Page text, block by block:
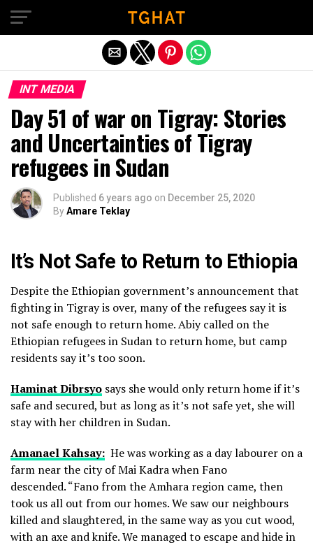
INT MEDIA
Day 51 of war on Tigray: Stories
and Uncertainties of Tigray
refugees in Sudan
Published 6 years ago on December 25, 2020
ByAmare Teklay
It’s Not Safe to Return to Ethiopia
Despite the Ethiopian government’s announcement that
fighting in Tigray is over, many of the refugees say it is
not safe enough to return home. Abiy called on the
Ethiopian refugees in Sudan to return home, but camp
residents say it’s too soon.
Haminat Dibrsyo says she would only return home if it’s
safe and secured, but as long as it’s not safe yet, she will
stay with her children in Sudan.
Amanael Kahsay: He was working as a day labourer on a
farm near the city of Mai Kadra when Fano
descended. “Fano from the Amhara region came, then
took us all out from our homes. We saw our neighbours
killed and slaughtered, in the same way as you cut wood,
with an axe and knife. We managed to escape and hide in
Exit mobile version